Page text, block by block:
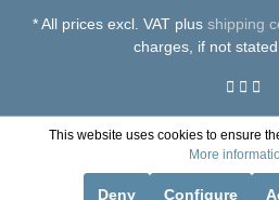
* All prices excl. VAT plus shipping
charges, if not stated
This website uses cookies to ensure
More
Deny Configure